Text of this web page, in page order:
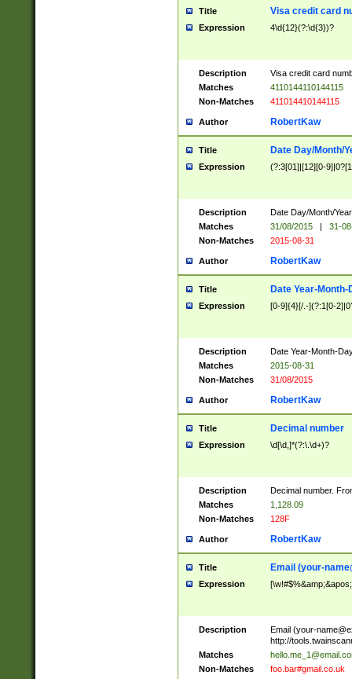
Title Visa credit card
Expression 4\d{12}(?:\d{3})?
Description
Visa credit card
Matches
4110144110144115
Non-Matches
411014410144115
Author RobertKaw
Title Date Day/Month/
Expression (?:3[01]|[12][0-
Description
Date Day/Month/
Matches
31/08/2015 |
31-
Non-Matches
2015-08-31
Author RobertKaw
Title Date Year-Month-
Expression [0-9]{4}[/.-](?:1[0-
Description
Date Year-Month-
Matches
2015-08-31
Non-Matches
31/08/2015
Author RobertKaw
Title Decimal number
Expression \d[\d,]*(?:\.\d+)?
Description
Decimal number.
Matches
1,128.09
Non-Matches
128F
Author RobertKaw
Title Email (your-
Expression
Description Email (your-
http://
Matches
Non-Matches
foo.bar#gmail.co.uk